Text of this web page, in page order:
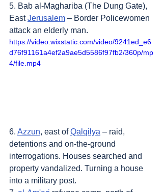
5. Bab al-Maghariba (The Dung Gate),
East Jerusalem – Border Policewomen
attack an elderly man.
https://video.wixstatic.com/video/9241ed_e6
d76f91161a4ef2a9ae5d5586f97fb2/360p/mp
4/file.mp4
6. Azzun, east of Qalqilya – raid,
detentions and on-the-ground
interrogations. Houses searched and
property vandalized. Turning a house
into a military post.